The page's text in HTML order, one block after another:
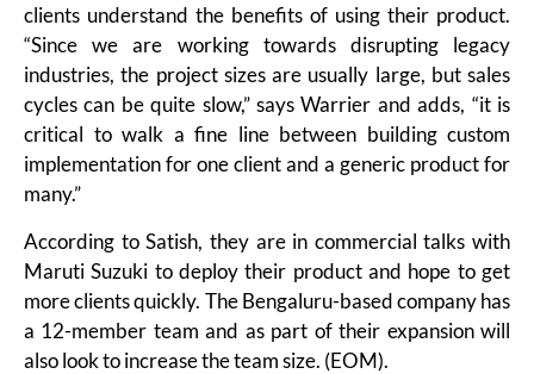
clients understand the benefits of using their product.
“Since we are working towards disrupting legacy
industries, the project sizes are usually large, but sales
cycles can be quite slow,” says Warrier and adds, “it is
critical to walk a fine line between building custom
implementation for one client and a generic product for
many.”
According to Satish, they are in commercial talks with
Maruti Suzuki to deploy their product and hope to get
more clients quickly. The Bengaluru-based company has
a 12-member team and as part of their expansion will
also look to increase the team size. (EOM).